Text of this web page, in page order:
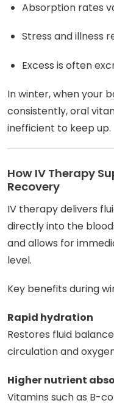
Absorption rates
Stress and illness
Excess is often
In winter, when your
consistently, oral
inefficient to keep up.
How IV Therapy
Recovery
IV therapy delivers
directly into the
and allows for
level.
Key benefits during
Rapid hydration
Restores fluid
circulation and
Higher nutrient
Vitamins such as B-